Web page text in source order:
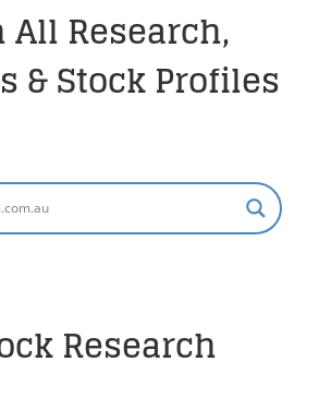
All Research,
& Stock Profiles
Research